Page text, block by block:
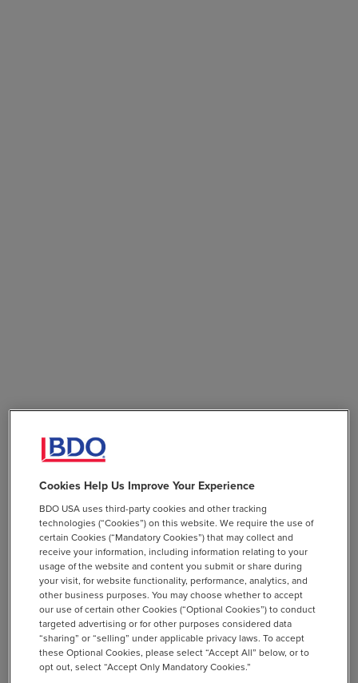
Cookies Help Us Improve Your Experience
BDO USA uses third-party cookies and other tracking
technologies (“Cookies”) on this website. We require the use of
certain Cookies (“Mandatory Cookies”) that may collect and
receive your information, including information relating to your
usage of the website and content you submit or share during
your visit, for website functionality, performance, analytics, and
other business purposes. You may choose whether to accept
our use of certain other Cookies (“Optional Cookies”) to conduct
targeted advertising or for other purposes considered data
“sharing” or “selling” under applicable privacy laws. To accept
these Optional Cookies, please select “Accept All” below, or to
opt out, select “Accept Only Mandatory Cookies.”